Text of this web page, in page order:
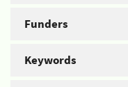
Funders
Keywords